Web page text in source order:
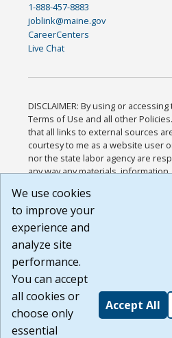
1-888-457-8883
joblink@maine.gov
CareerCenters
Live Chat
DISCLAIMER: By using or
Terms of Use and all other
that all links to external sources
courtesy to me as a website user
nor the state labor agency are
any way any materials,
or any other practices of such
agree that the Terms of Use and
Website are available to me, and I
Build:
1.131
We use cookies
to improve your
experience and
analyze site
performance.
You can accept
all cookies or
choose only
essential
Accept All